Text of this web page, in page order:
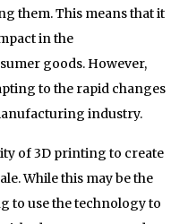
them. This means that it
in the
goods. However,
to the rapid changes
industry.
of 3D printing to create
While this may be the
to use the technology to